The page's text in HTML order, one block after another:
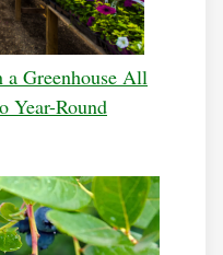
Greenhouse All
Year-Round